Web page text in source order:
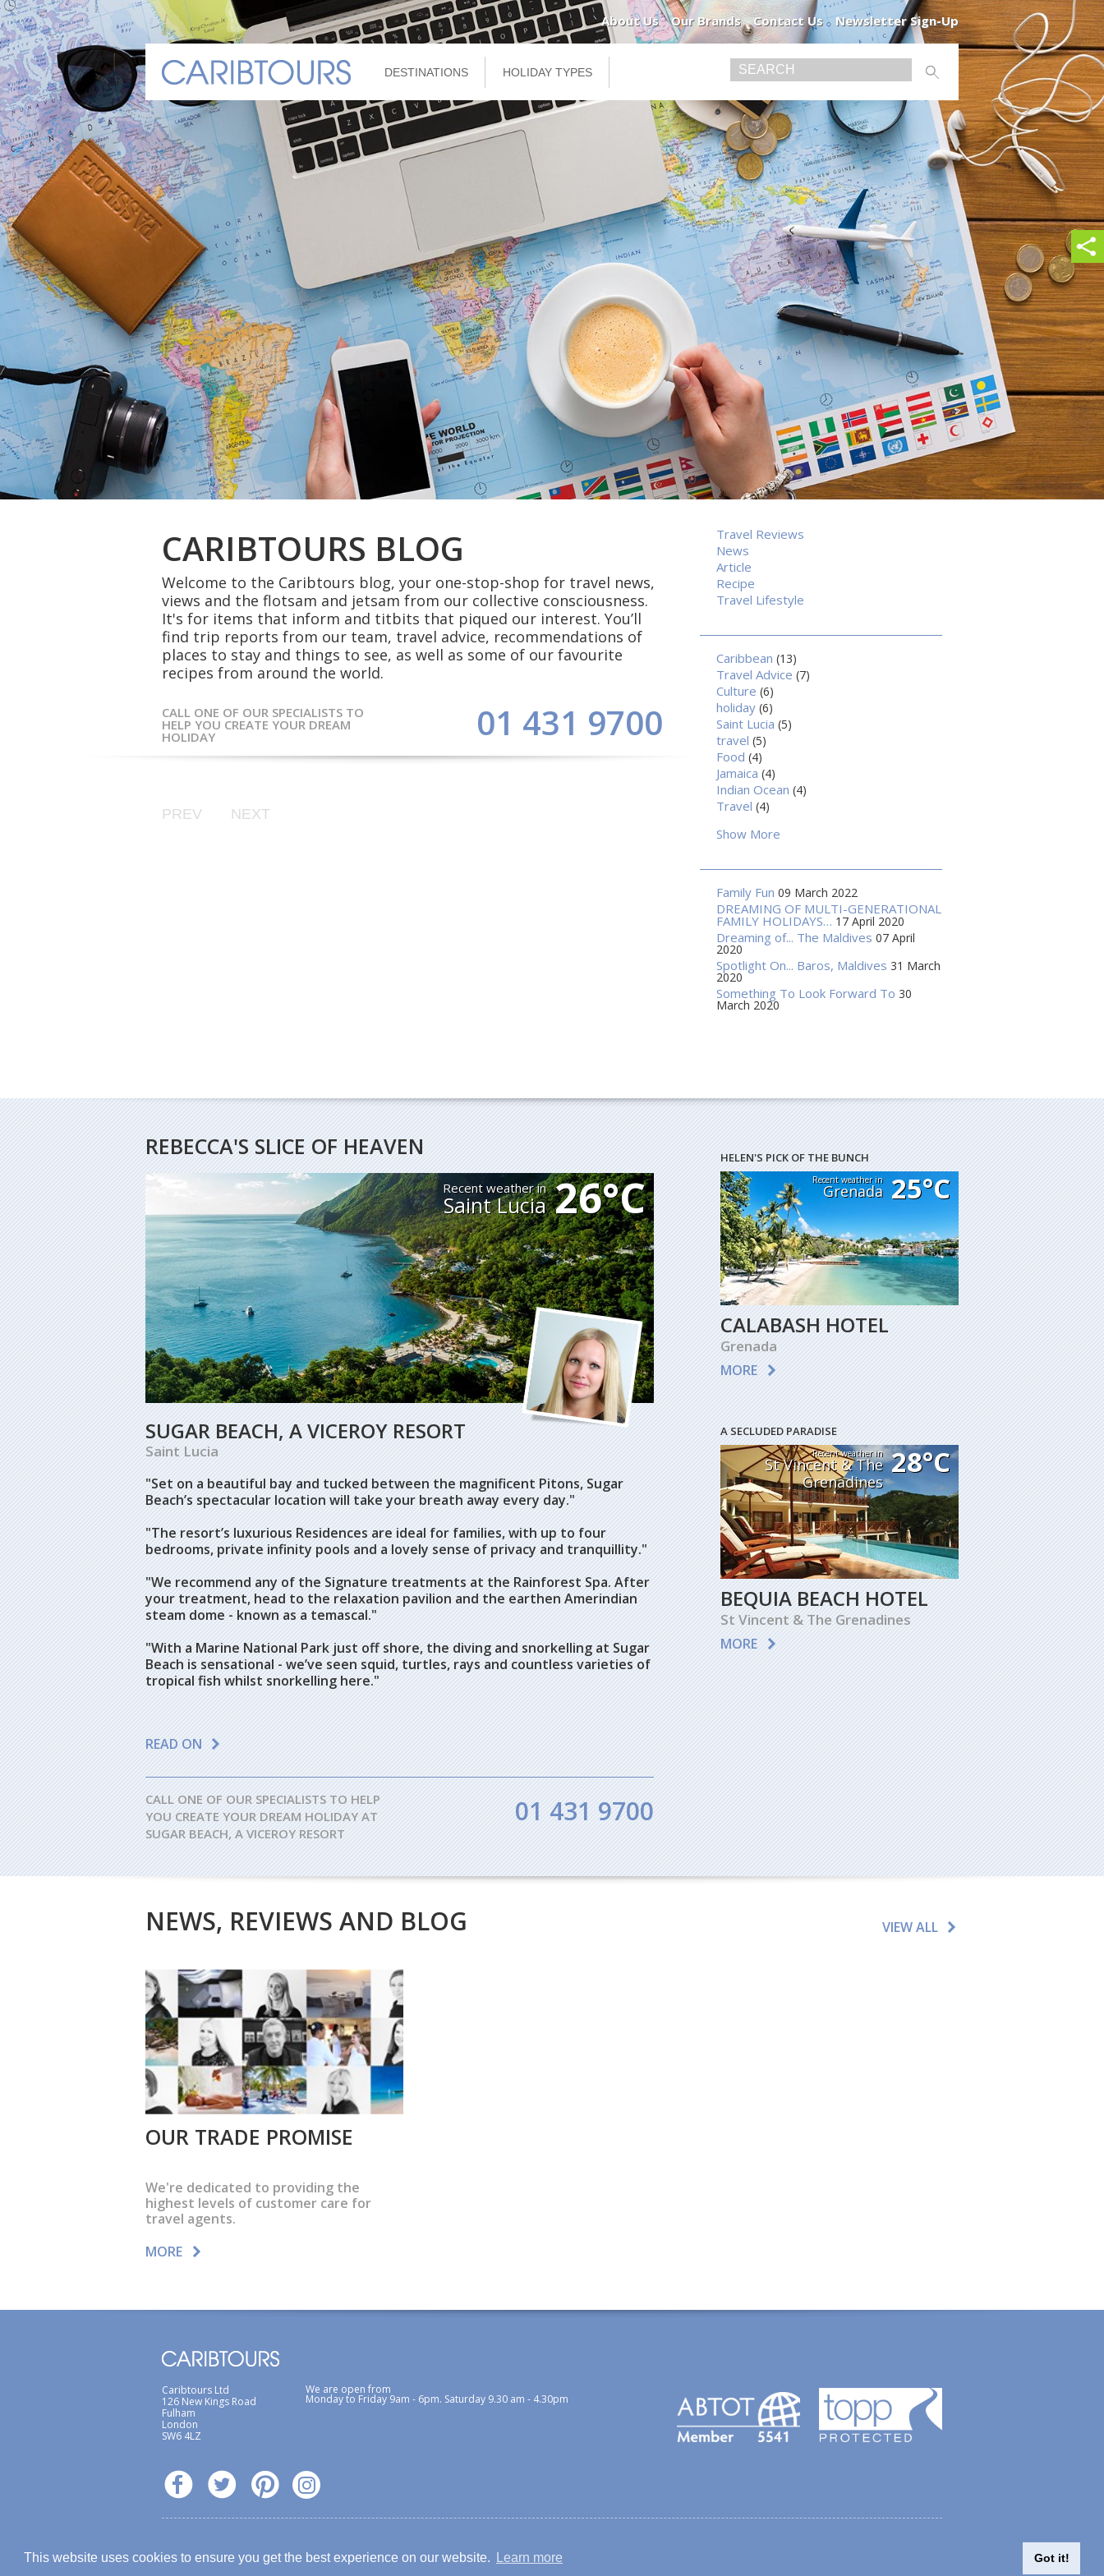
This website uses cookies to ensure you get the best experience on our website. Learn more Got it!
About Us Our Brands Contact Us Newsletter Sign-Up
DESTINATIONS HOLIDAY TYPES
CARIBTOURS BLOG
Welcome to the Caribtours blog, your one-stop-shop for travel news,
views and the flotsam and jetsam from our collective consciousness.
It's for items that inform and titbits that piqued our interest. You’ll
find trip reports from our team, travel advice, recommendations of
places to stay and things to see, as well as some of our favourite
recipes from around the world.
CALL ONE OF OUR SPECIALISTS TO
HELP YOU CREATE YOUR DREAM
HOLIDAY 01 431 9700
PREV NEXT
Travel Reviews
News
Article
Recipe
Travel Lifestyle
Caribbean (13)
Travel Advice (7)
Culture (6)
holiday (6)
Saint Lucia (5)
travel (5)
Food (4)
Jamaica (4)
Indian Ocean (4)
Travel (4)
Show More
Family Fun 09 March 2022
DREAMING OF MULTI-GENERATIONAL
FAMILY HOLIDAYS… 17 April 2020
Dreaming of... The Maldives 07 April
2020
Spotlight On... Baros, Maldives 31 March
2020
Something To Look Forward To 30
March 2020
REBECCA'S SLICE OF HEAVEN
Recent weather in
Saint Lucia 26°C
SUGAR BEACH, A VICEROY RESORT
Saint Lucia
"Set on a beautiful bay and tucked between the magnificent Pitons, Sugar
Beach’s spectacular location will take your breath away every day."
"The resort’s luxurious Residences are ideal for families, with up to four
bedrooms, private infinity pools and a lovely sense of privacy and tranquillity."
"We recommend any of the Signature treatments at the Rainforest Spa. After
your treatment, head to the relaxation pavilion and the earthen Amerindian
steam dome - known as a temascal."
"With a Marine National Park just off shore, the diving and snorkelling at Sugar
Beach is sensational - we’ve seen squid, turtles, rays and countless varieties of
tropical fish whilst snorkelling here."
READ ON
CALL ONE OF OUR SPECIALISTS TO HELP
YOU CREATE YOUR DREAM HOLIDAY AT
SUGAR BEACH, A VICEROY RESORT
01 431 9700
HELEN'S PICK OF THE BUNCH
Recent weather in
Grenada 25°C
CALABASH HOTEL
Grenada
MORE
A SECLUDED PARADISE
Recent weather in
St Vincent & The
Grenadines
28°C
BEQUIA BEACH HOTEL
St Vincent & The Grenadines
MORE
NEWS, REVIEWS AND BLOG VIEW ALL
OUR TRADE PROMISE
We're dedicated to providing the
highest levels of customer care for
travel agents.
MORE
Caribtours Ltd
126 New Kings Road
Fulham
London
SW6 4LZ
We are open from
Monday to Friday 9am - 6pm. Saturday 9.30 am - 4.30pm